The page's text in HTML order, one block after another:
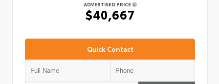
ADVERTISED PRICE
$40,667
Quick Contact